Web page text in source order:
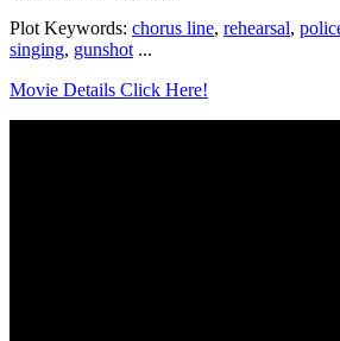
Plot Keywords: chorus line, rehearsal,
singing, gunshot ...
Movie Details Click Here!